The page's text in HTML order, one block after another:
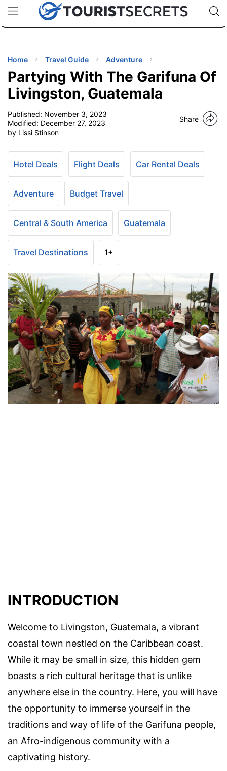
uPhoneCheap eSIM for 150+ Countries🇯🇵
🇹🇭
🇬🇧
🇺🇸
🇩🇪
Code:
TIPS
Home Travel Guide Adventure
Partying With The Garifuna Of
Livingston, Guatemala
Published: November 3, 2023
Modified: December 27, 2023
by Lissi Stinson
Share
Hotel Deals Flight Deals Car Rental Deals
Adventure Budget Travel
Central & South America Guatemala
Travel Destinations 1+
INTRODUCTION
Welcome to Livingston, Guatemala, a vibrant
coastal town nestled on the Caribbean coast.
While it may be small in size, this hidden gem
boasts a rich cultural heritage that is unlike
anywhere else in the country. Here, you will have
the opportunity to immerse yourself in the
traditions and way of life of the Garifuna people,
an Afro-indigenous community with a
captivating history.